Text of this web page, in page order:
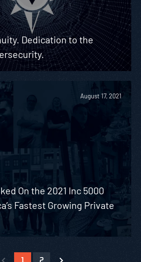
Dedication to the
August 17, 2021
On the 2021 Inc 5000
Fastest Growing Private